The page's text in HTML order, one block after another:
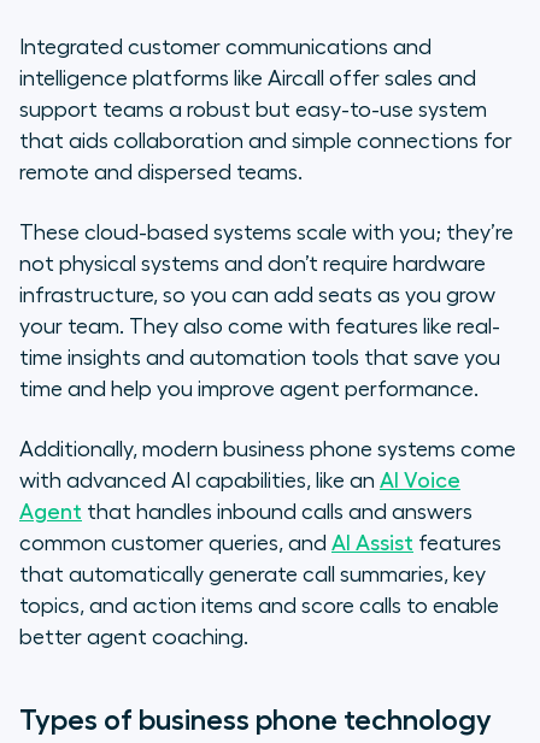
Integrated customer communications and
intelligence platforms like Aircall offer sales and
support teams a robust but easy-to-use system
that aids collaboration and simple connections for
remote and dispersed teams.
These cloud-based systems scale with you; they’re
not physical systems and don’t require hardware
infrastructure, so you can add seats as you grow
your team. They also come with features like real-
time insights and automation tools that save you
time and help you improve agent performance.
Additionally, modern business phone systems come
with advanced AI capabilities, like an AI Voice
Agent that handles inbound calls and answers
common customer queries, and AI Assist features
that automatically generate call summaries, key
topics, and action items and score calls to enable
better agent coaching.
Types of business phone technology